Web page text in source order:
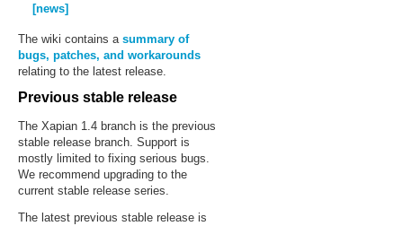
[news]
The wiki contains a summary of
bugs, patches, and workarounds
relating to the latest release.
Previous stable release
The Xapian 1.4 branch is the previous
stable release branch. Support is
mostly limited to fixing serious bugs.
We recommend upgrading to the
current stable release series.
The latest previous stable release is